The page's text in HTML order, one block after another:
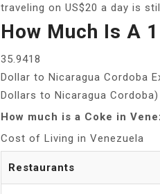
traveling on US$20 a day is
How Much Is A
35.9418
Dollar to Nicaragua Cordoba
Dollars to Nicaragua Cordoba)
How much is a Coke in
Cost of Living in Venezuela
Restaurants